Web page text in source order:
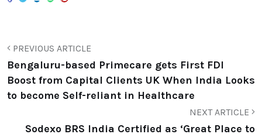
PREVIOUS ARTICLE
Bengaluru-based Primecare gets First FDI
Boost from Capital Clients UK When India Looks
to become Self-reliant in Healthcare
NEXT ARTICLE
Sodexo BRS India Certified as ‘Great Place to